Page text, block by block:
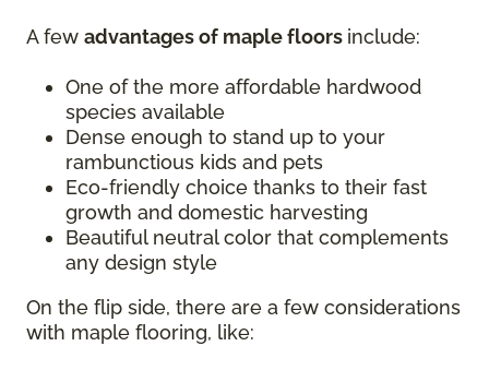
A few advantages of maple floors include:
One of the more affordable hardwood
species available
Dense enough to stand up to your
rambunctious kids and pets
Eco-friendly choice thanks to their fast
growth and domestic harvesting
Beautiful neutral color that complements
any design style
On the flip side, there are a few considerations
with maple flooring, like: